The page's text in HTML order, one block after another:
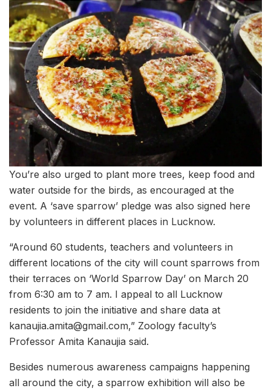
You’re also urged to plant more trees, keep food and
water outside for the birds, as encouraged at the
event. A ‘save sparrow’ pledge was also signed here
by volunteers in different places in Lucknow.
“Around 60 students, teachers and volunteers in
different locations of the city will count sparrows from
their terraces on ‘World Sparrow Day’ on March 20
from 6:30 am to 7 am. I appeal to all Lucknow
residents to join the initiative and share data at
kanaujia.amita@gmail.com,” Zoology faculty’s
Professor Amita Kanaujia said.
Besides numerous awareness campaigns happening
all around the city, a sparrow exhibition will also be